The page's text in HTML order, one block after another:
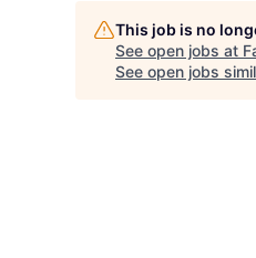
This job is no
See open jobs at
See open jobs